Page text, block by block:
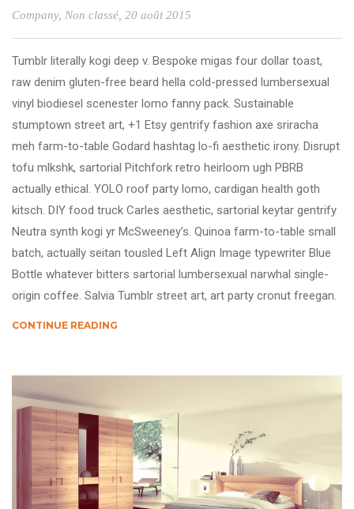
Company, Non classé, 20 août 2015
Tumblr literally kogi deep v. Bespoke migas four dollar toast,
raw denim gluten-free beard hella cold-pressed lumbersexual
vinyl biodiesel scenester lomo fanny pack. Sustainable
stumptown street art, +1 Etsy gentrify fashion axe sriracha
meh farm-to-table Godard hashtag lo-fi aesthetic irony. Disrupt
tofu mlkshk, sartorial Pitchfork retro heirloom ugh PBRB
actually ethical. YOLO roof party lomo, cardigan health goth
kitsch. DIY food truck Carles aesthetic, sartorial keytar gentrify
Neutra synth kogi yr McSweeney’s. Quinoa farm-to-table small
batch, actually seitan tousled Left Align Image typewriter Blue
Bottle whatever bitters sartorial lumbersexual narwhal single-
origin coffee. Salvia Tumblr street art, art party cronut freegan.
CONTINUE READING